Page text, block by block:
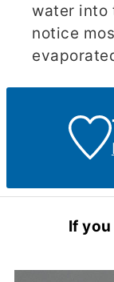
water into
notice
If